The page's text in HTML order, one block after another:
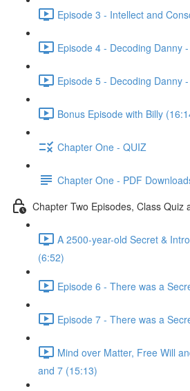
Episode 3 - Intellect and
Episode 4 - Decoding Danny
Episode 5 - Decoding Danny
Bonus Episode with Billy
Chapter One - QUIZ
Chapter One - PDF
Chapter Two Episodes, Class Quiz
A 2500-year-old Secret &
(6:52)
Episode 6 - There was a
Episode 7 - There was a
Mind over Matter, Free Will
and 7 (15:13)